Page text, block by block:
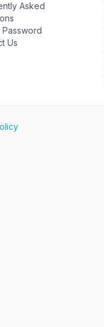
Asked
Password
Us